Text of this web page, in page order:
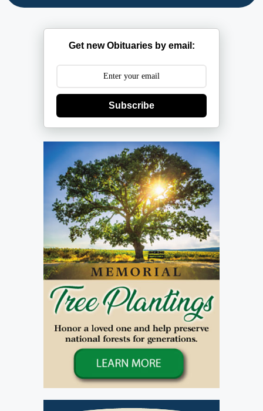
Get new Obituaries by email:
Subscribe